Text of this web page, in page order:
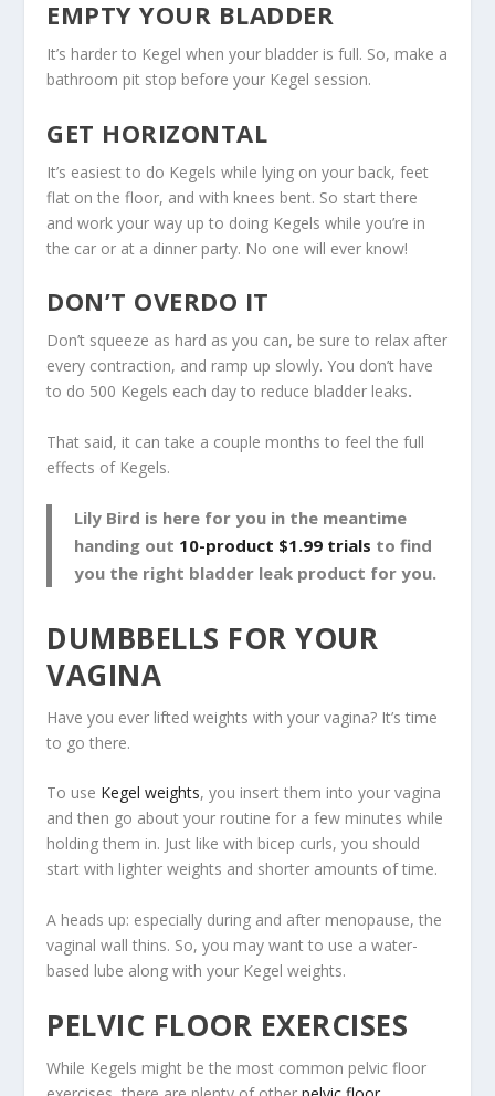
EMPTY YOUR BLADDER
It’s harder to Kegel when your bladder is full. So, make a
bathroom pit stop before your Kegel session.
GET HORIZONTAL
It’s easiest to do Kegels while lying on your back, feet
flat on the floor, and with knees bent. So start there
and work your way up to doing Kegels while you’re in
the car or at a dinner party. No one will ever know!
DON’T OVERDO IT
Don’t squeeze as hard as you can, be sure to relax after
every contraction, and ramp up slowly. You don’t have
to do 500 Kegels each day to reduce bladder leaks.
That said, it can take a couple months to feel the full
effects of Kegels.
Lily Bird is here for you in the meantime
handing out 10-product $1.99 trials to find
you the right bladder leak product for you.
DUMBBELLS FOR YOUR
VAGINA
Have you ever lifted weights with your vagina? It’s time
to go there.
To use Kegel weights, you insert them into your vagina
and then go about your routine for a few minutes while
holding them in. Just like with bicep curls, you should
start with lighter weights and shorter amounts of time.
A heads up: especially during and after menopause, the
vaginal wall thins. So, you may want to use a water-
based lube along with your Kegel weights.
PELVIC FLOOR EXERCISES
While Kegels might be the most common pelvic floor